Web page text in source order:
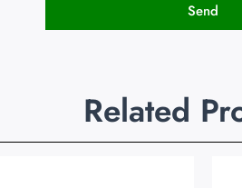
Send
Related